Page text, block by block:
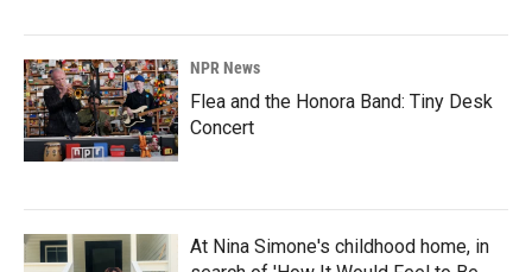
NPR News
Flea and the Honora Band: Tiny Desk
Concert
At Nina Simone's childhood home, in